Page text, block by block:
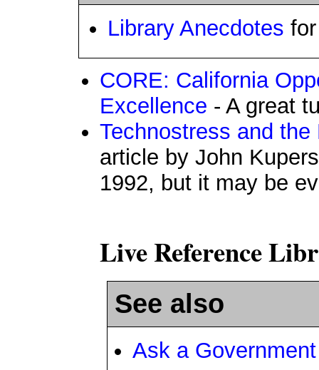
Library Anecdotes
CORE: California
Excellence - A great
Technostress and
article by John
1992, but it may be
Live Reference
See also
Ask a